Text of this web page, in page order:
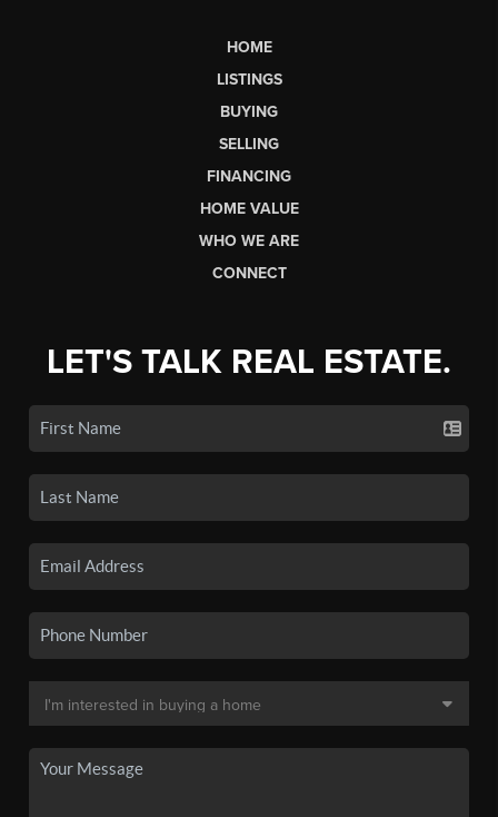
HOME
LISTINGS
BUYING
SELLING
FINANCING
HOME VALUE
WHO WE ARE
CONNECT
LET'S TALK REAL ESTATE.